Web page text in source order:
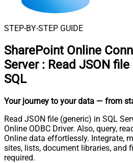
STEP-BY-STEP GUIDE
SharePoint Online
Server : Read JSON
SQL
Your journey to your data — from
Read JSON file (generic) in SQL
Online ODBC Driver. Also, query,
Online data effortlessly. Integrate,
sites, lists, document libraries, and
required.